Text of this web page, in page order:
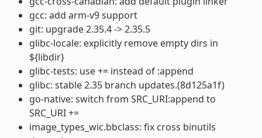
gcc: add arm-v9 support
git: upgrade 2.35.4 -> 2.35.5
glibc-locale: explicitly remove empty dirs in
${libdir}
glibc-tests: use += instead of :append
glibc: stable 2.35 branch updates.(8d125a1f)
go-native: switch from SRC_URI:append to
SRC_URI +=
image_types_wic.bbclass: fix cross binutils